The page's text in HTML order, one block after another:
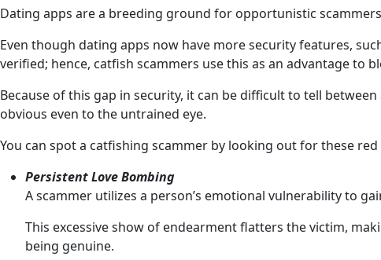
Dating apps are a breeding ground for opportunistic
Even though dating apps now have more security features,
verified; hence, catfish scammers use this as an advantage to
Because of this gap in security, it can be difficult to tell
obvious even to the untrained eye.
You can spot a catfishing scammer by looking out for these red
Persistent Love Bombing
A scammer utilizes a person’s emotional vulnerability to
This excessive show of endearment flatters the victim,
being genuine.